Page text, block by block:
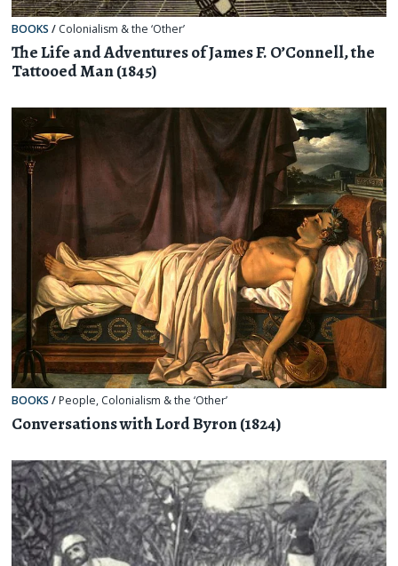
BOOKS / Colonialism & the ‘Other’
The Life and Adventures of James F. O’Connell, the
Tattooed Man (1845)
BOOKS / People, Colonialism & the ‘Other’
Conversations with Lord Byron (1824)